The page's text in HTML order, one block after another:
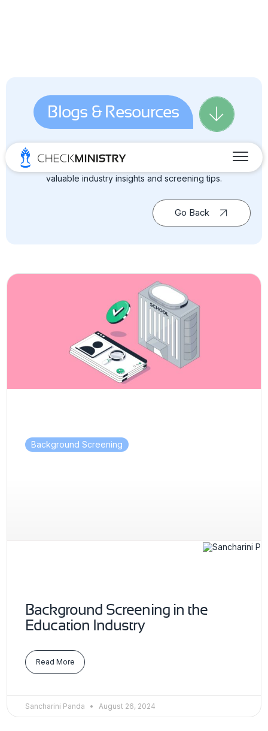
Blogs & Resources
Dive into the world of background screening — your go-to
source for blogs, news, guides & reports, and all the
valuable industry insights and screening tips.
Go Back
Background Screening
Background Screening in the
Education Industry
Read More
Sancharini Panda August 26, 2024